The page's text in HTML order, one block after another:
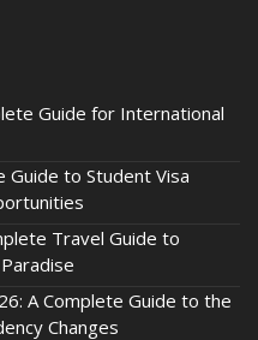
Guide for International
Guide to Student Visa
Travel Guide to
A Complete Guide to the
Changes